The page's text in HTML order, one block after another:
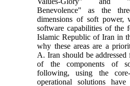
Benevolence" as the
dimensions of soft power,
software capabilities of the
Islamic Republic of Iran in
why these areas are a
A. Iran should be addressed
of the components of
following, using the core-
operational solutions